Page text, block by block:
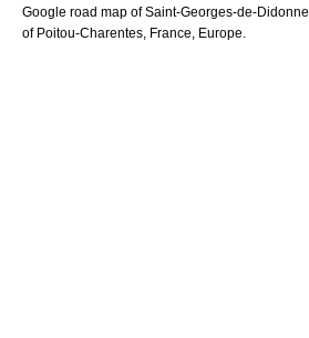
Google road map ofSaint-Georges-de-Didonne
of Poitou-Charentes , France, Europe.